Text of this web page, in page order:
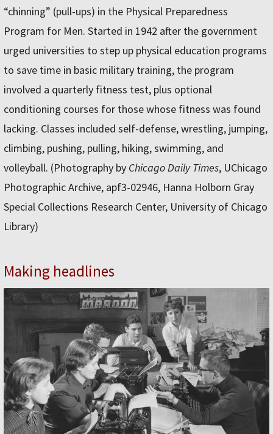
“chinning” (pull-ups) in the Physical Preparedness
Program for Men. Started in 1942 after the government
urged universities to step up physical education programs
to save time in basic military training, the program
involved a quarterly fitness test, plus optional
conditioning courses for those whose fitness was found
lacking. Classes included self-defense, wrestling, jumping,
climbing, pushing, pulling, hiking, swimming, and
volleyball. (Photography by Chicago Daily Times, UChicago
Photographic Archive, apf3-02946, Hanna Holborn Gray
Special Collections Research Center, University of Chicago
Library)
Making headlines